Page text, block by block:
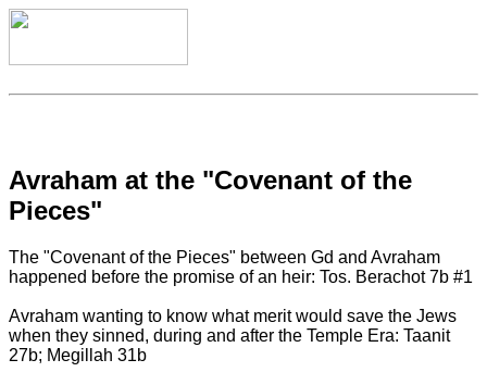
Avraham at the "Covenant of the
Pieces"
The "Covenant of the Pieces" between Gd and Avraham
happened before the promise of an heir: Tos. Berachot 7b #1
Avraham wanting to know what merit would save the Jews
when they sinned, during and after the Temple Era: Taanit
27b; Megillah 31b